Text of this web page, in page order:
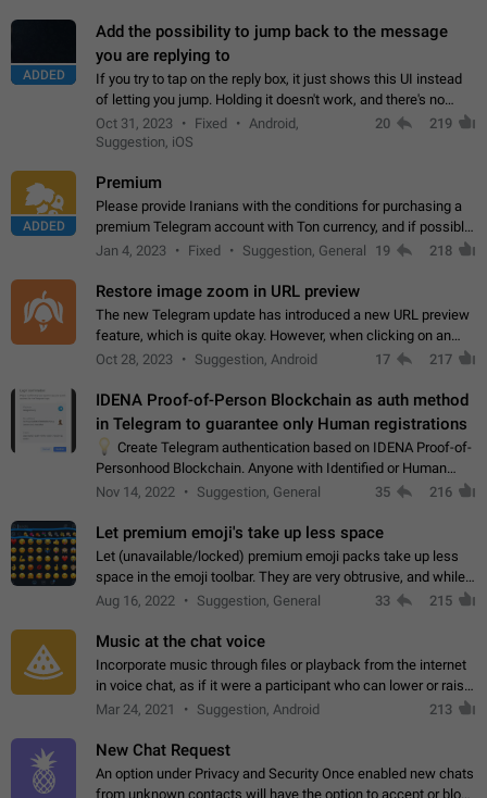
ADDED
Add the possibility to jump back to the message
you are replying to
If you try to tap on the reply box, it just shows this UI instead
of letting you jump. Holding it doesn't work, and there's no
option for that in this new UI either. I suspect this might get
"not a bug…
Oct 31, 2023 Fixed
Android,
Suggestion, iOS
20 219
ADDED
Premium
Please provide Iranians with the conditions for purchasing a
premium Telegram account with Ton currency, and if possible,
the price should be low. You are aware of the country's
Jan 4, 2023 Fixed Suggestion, General 19 218
Restore image zoom in URL preview
The new Telegram update has introduced a new URL preview
feature, which is quite okay. However, when clicking on an
image, it can't be enlarged anymore; instead, it directly opens
Oct 28, 2023 Suggestion, Android 17 217
IDENA Proof-of-Person Blockchain as auth method
in Telegram to guarantee only Human registrations
Create Telegram authentication based on IDENA Proof-of-
Personhood Blockchain. Anyone with Identified or Human
status in the blockchain could create an Account in Telegram
Nov 14, 2022 Suggestion, General 35 216
Let premium emoji's take up less space
Let (unavailable/locked) premium emoji packs take up less
space in the emoji toolbar. They are very obtrusive, and while I
understand the desire from Telegram to promote their new
Aug 16, 2022 Suggestion, General 33 215
Music at the chat voice
Incorporate music through files or playback from the internet
in voice chat, as if it were a participant who can lower or raise
the volume within the chat. It would create the atmosphere of
Mar 24, 2021 Suggestion, Android 213
New Chat Request
An option under Privacy and Security Once enabled new chats
from unknown contacts will have the option to accept or block